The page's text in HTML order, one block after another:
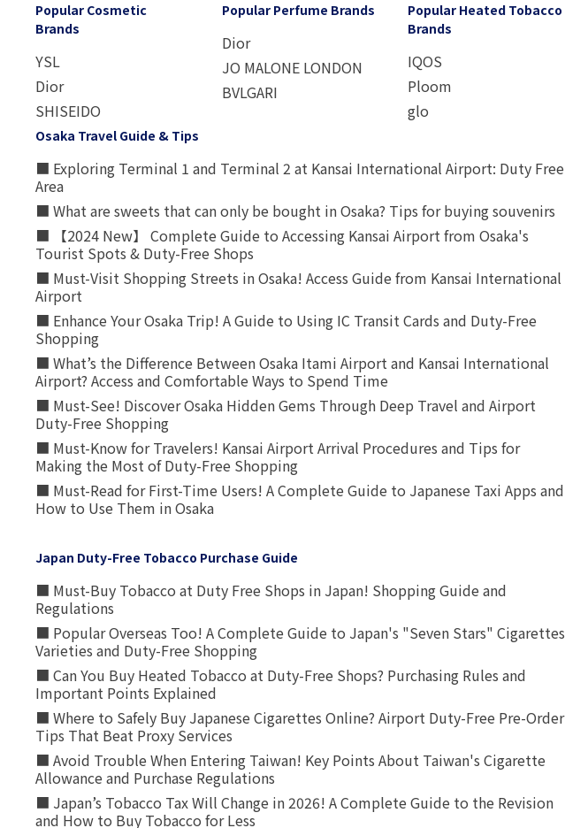
Popular Cosmetic
Brands
YSL
Dior
SHISEIDO
Popular Perfume Brands
Dior
JO MALONE LONDON
BVLGARI
Popular Heated Tobacco
Brands
IQOS
Ploom
glo
Osaka Travel Guide & Tips
■ Exploring Terminal 1 and Terminal 2 at Kansai International Airport: Duty Free
Area
■ What are sweets that can only be bought in Osaka? Tips for buying souvenirs
■ 【2024 New】 Complete Guide to Accessing Kansai Airport from Osaka's
Tourist Spots & Duty-Free Shops
■ Must-Visit Shopping Streets in Osaka! Access Guide from Kansai International
Airport
■ Enhance Your Osaka Trip! A Guide to Using IC Transit Cards and Duty-Free
Shopping
■ What’s the Difference Between Osaka Itami Airport and Kansai International
Airport? Access and Comfortable Ways to Spend Time
■ Must-See! Discover Osaka Hidden Gems Through Deep Travel and Airport
Duty-Free Shopping
■ Must-Know for Travelers! Kansai Airport Arrival Procedures and Tips for
Making the Most of Duty-Free Shopping
■ Must-Read for First-Time Users! A Complete Guide to Japanese Taxi Apps and
How to Use Them in Osaka
Japan Duty-Free Tobacco Purchase Guide
■ Must-Buy Tobacco at Duty Free Shops in Japan! Shopping Guide and
Regulations
■ Popular Overseas Too! A Complete Guide to Japan's "Seven Stars" Cigarettes
Varieties and Duty-Free Shopping
■ Can You Buy Heated Tobacco at Duty-Free Shops? Purchasing Rules and
Important Points Explained
■ Where to Safely Buy Japanese Cigarettes Online? Airport Duty-Free Pre-Order
Tips That Beat Proxy Services
■ Avoid Trouble When Entering Taiwan! Key Points About Taiwan's Cigarette
Allowance and Purchase Regulations
■ Japan’s Tobacco Tax Will Change in 2026! A Complete Guide to the Revision
and How to Buy Tobacco for Less